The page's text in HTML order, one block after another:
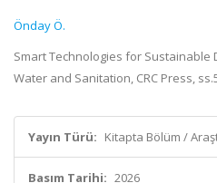
Önday Ö.
Smart Technologies for Sustainable
Water and Sanitation, CRC Press,
Yayın Türü: Kitapta Bölüm /
Basım Tarihi: 2026